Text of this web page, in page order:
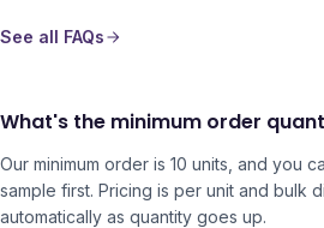
See all FAQs
What's the minimum order
Our minimum order is 10 units, and you
sample first. Pricing is per unit and bulk
automatically as quantity goes up.